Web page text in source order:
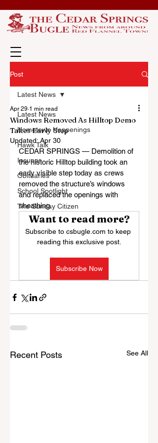
Post
Latest News
Hometown Happenings
Hawk Talk
Insuper
Obituaries
School Spotlight
The Sunday Citizen
Latest News
Windows Removed As Hilltop Demo
Takes Early Step
Apr 29 1 min read
Updated: Apr 30
CEDAR SPRINGS — Demolition of
the historic Hilltop building took an
early visible step today as crews
removed the structure’s windows
and replaced the openings with
sheathing.
Want to read more?
Subscribe to csbugle.com to keep
reading this exclusive post.
Subscribe Now
Recent Posts See All